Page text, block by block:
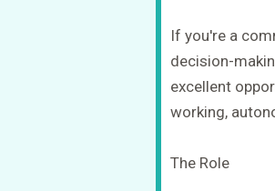
If you're a
decision-
excellent
working,
The Role